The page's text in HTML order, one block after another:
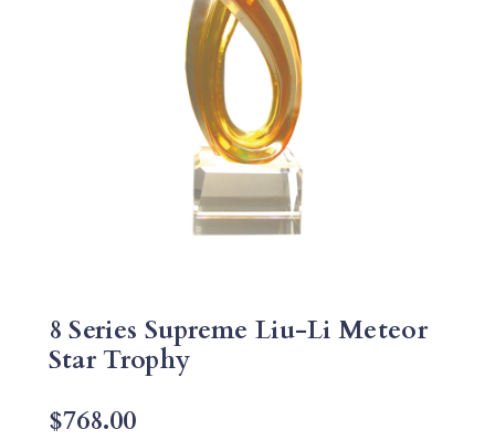
8 Series Supreme Liu-Li Meteor
Star Trophy
$768.00